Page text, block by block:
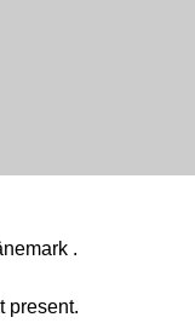
.
present.